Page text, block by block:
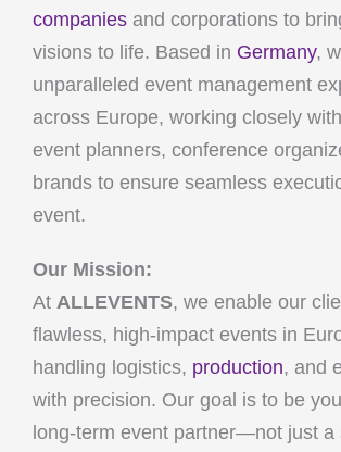
companies and corporations to
visions to life. Based in Germany,
unparalleled event management
across Europe, working closely
event planners, conference
brands to ensure seamless
event.
Our Mission:
At ALLEVENTS, we enable our
flawless, high-impact events in
handling logistics, production, and
with precision. Our goal is to be
long-term event partner—not just a